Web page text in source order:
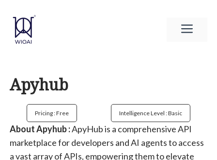
content
Apyhub
Pricing : Free Intelligence Level : Basic
About Apyhub :ApyHub is a comprehensive API
marketplace for developers and AI agents to access
a vast array of APIs, empowering them to elevate